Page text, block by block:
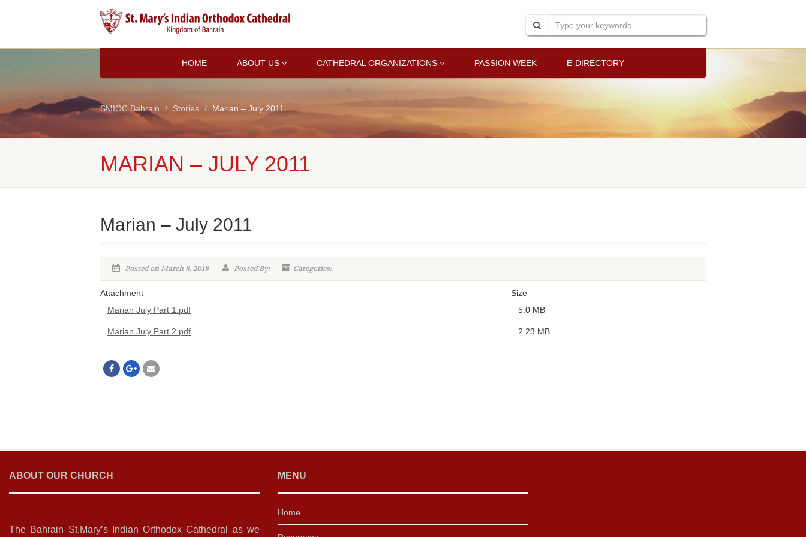
HOME ABOUT US CATHEDRAL ORGANIZATIONS PASSION WEEK E-DIRECTORY
SMIOC Bahrain Stories Marian – July 2011
MARIAN – JULY 2011
Marian – July 2011
Posted on March 8, 2018 Posted By: Categories:
Attachment
Size
Marian July Part 1.pdf
5.0 MB
Marian July Part 2.pdf 2.23 MB
ABOUT OUR CHURCH
The Bahrain St.Mary’s Indian Orthodox Cathedral as we
MENU
Home